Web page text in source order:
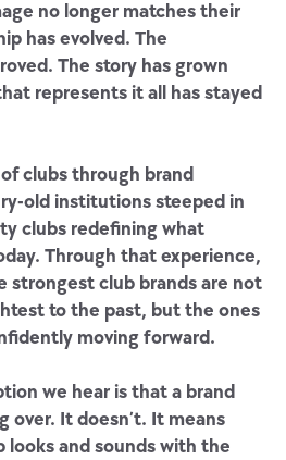
no longer matches their
has evolved. The
The story has grown
represents it all has stayed
clubs through brand
old institutions steeped in
clubs redefining what
Through that experience,
strongest club brands are not
to the past, but the ones
moving forward.
we hear is that a brand
over. It doesn’t. It means
looks and sounds with the